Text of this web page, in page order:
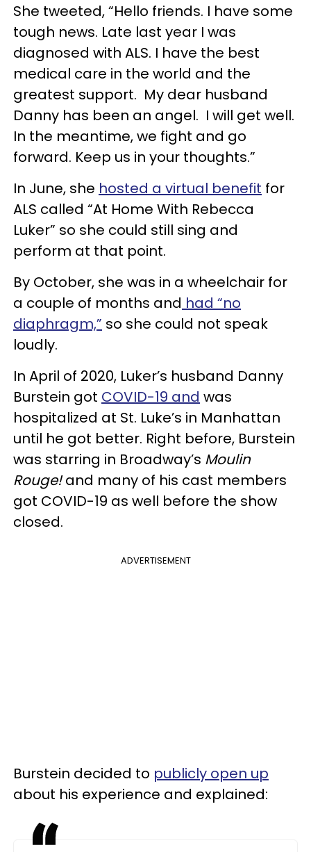
She tweeted, “Hello friends. I have some
tough news. Late last year I was
diagnosed with ALS. I have the best
medical care in the world and the
greatest support. My dear husband
Danny has been an angel. I will get well.
In the meantime, we fight and go
forward. Keep us in your thoughts.”
In June, she hosted a virtual benefit for
ALS called “At Home With Rebecca
Luker” so she could still sing and
perform at that point.
By October, she was in a wheelchair for
a couple of months and had “no
diaphragm,” so she could not speak
loudly.
In April of 2020, Luker’s husband Danny
Burstein got COVID-19 and was
hospitalized at St. Luke’s in Manhattan
until he got better. Right before, Burstein
was starring in Broadway’s Moulin
Rouge!and many of his cast members
got COVID-19 as well before the show
closed.
ADVERTISEMENT
Burstein decided to publicly open up
about his experience and explained: